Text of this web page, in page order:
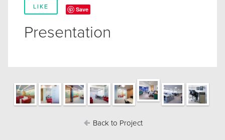
LIKE Save
Presentation
Back to Project